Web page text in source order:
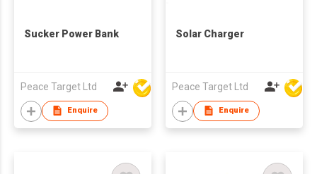
Sucker Power Bank
Peace Target Ltd
Enquire
Solar Charger
Peace Target Ltd
Enquire